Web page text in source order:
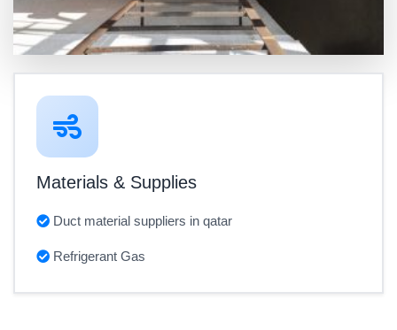
Materials & Supplies
Duct material suppliers in qatar
Refrigerant Gas